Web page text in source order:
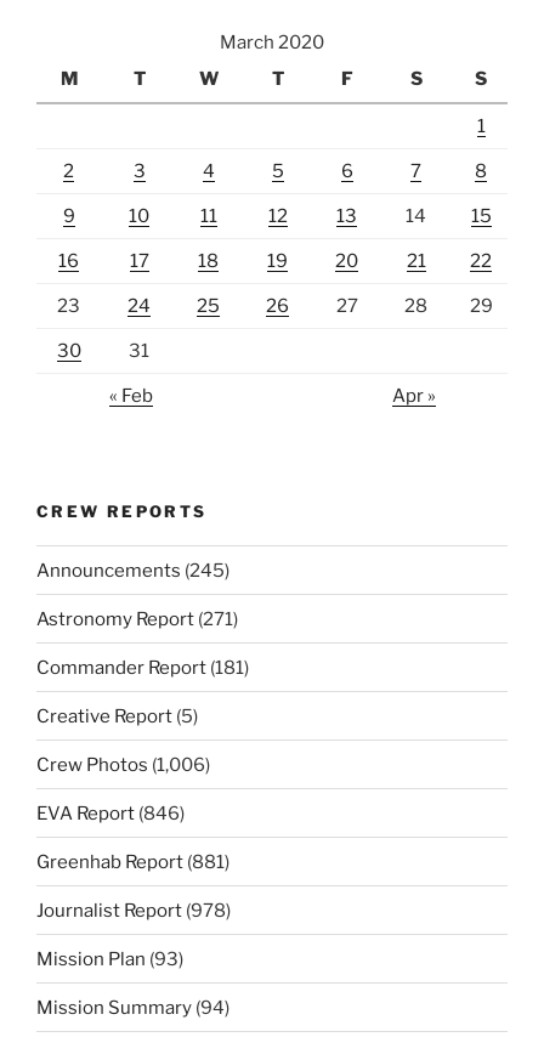
March 2020
M
T W T F S S
1
2 3 4 5 6 7 8
9 10 11 12 13 14 15
16 17 18 19 20 21 22
23 24 25 26 27 28 29
30 31
« Feb Apr »
CREW REPORTS
Announcements (245)
Astronomy Report (271)
Commander Report (181)
Creative Report (5)
Crew Photos (1,006)
EVA Report (846)
Greenhab Report (881)
Journalist Report (978)
Mission Plan (93)
Mission Summary (94)